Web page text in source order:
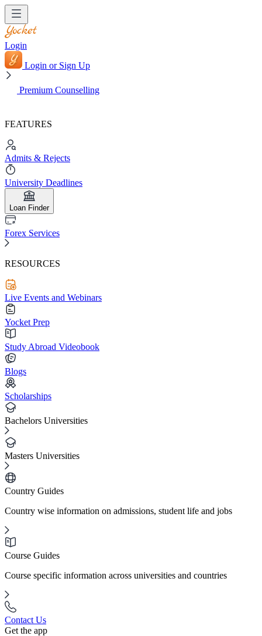
Login
Login or Sign Up
Premium Counselling
FEATURES
Admits & Rejects
University Deadlines
Loan Finder
Forex Services
RESOURCES
Live Events and Webinars
Yocket Prep
Study Abroad Videobook
Blogs
Scholarships
Bachelors Universities
Masters Universities
Country Guides
Country wise information on admissions, student life and jobs
Course Guides
Course specific information across universities and countries
Contact Us
Get the app